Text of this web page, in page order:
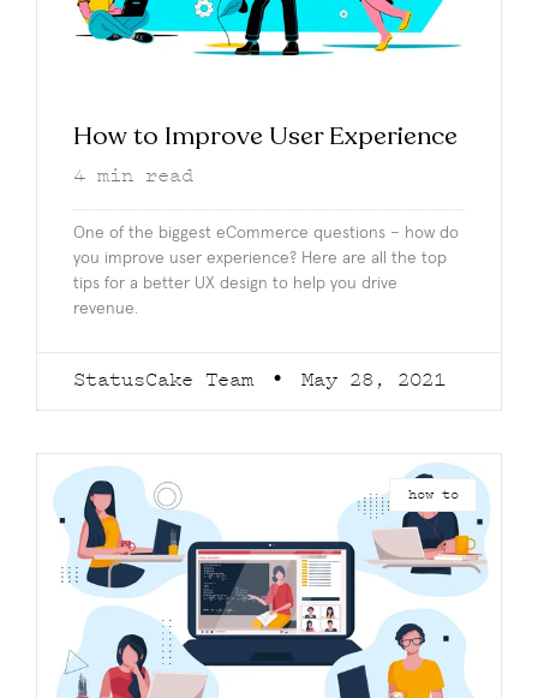
How to Improve User Experience
4 min read
One of the biggest eCommerce questions – how do
you improve user experience? Here are all the top
tips for a better UX design to help you drive
revenue.
StatusCake Team May 28, 2021
how to